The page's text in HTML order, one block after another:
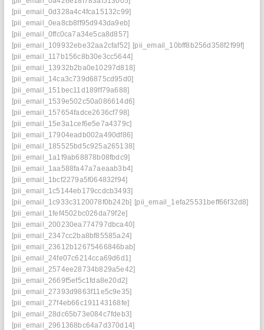
[pii_email_0d328a4c4fca15132c99]
[pii_email_0ea8cb8ff95d943da9eb]
[pii_email_0ffc0ca7a34e5ca8d857]
[pii_email_109932ebe32aa2cfaf52] [pii_email_10bff8b256d358f2f99f]
[pii_email_117b156c8b30e3cc5644]
[pii_email_13932b2ba0e10297d818]
[pii_email_14ca3c739d6875cd95d0]
[pii_email_151bec11d189ff79a688]
[pii_email_1539e502c50a086614d6]
[pii_email_157654fadce2636cf798]
[pii_email_15e3a1cef6e5e7a4379c]
[pii_email_17904eadb002a490df86]
[pii_email_185525bd5c925a265138]
[pii_email_1a1f9ab68878b08fbdc9]
[pii_email_1aa588fa47a7aeaab3b4]
[pii_email_1bcf2279a5f064832f94]
[pii_email_1c5144eb179ccdcb3493]
[pii_email_1c933c3120078f0b242b] [pii_email_1efa25531beff66f32d8]
[pii_email_1fef4502bc026da79f2e]
[pii_email_200230ea774797dbca40]
[pii_email_2347cc2ba8bf85585a24]
[pii_email_23612b12675466846bab]
[pii_email_24fe07c6214cca69d6d1]
[pii_email_2574ee28734b829a5e42]
[pii_email_2669f5ef5c1fda8e20d2]
[pii_email_27393d9863f11e5c9e35]
[pii_email_27f4eb66c191143168fe]
[pii_email_28dc65b73e084c7fdeb3]
[pii_email_2961368bc64a7d370d14]